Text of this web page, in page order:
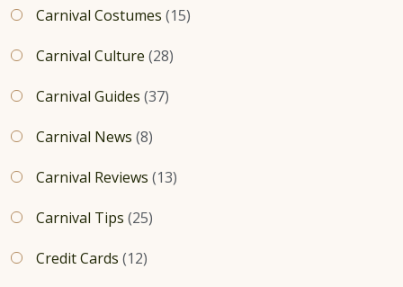
Carnival Costumes (15)
Carnival Culture (28)
Carnival Guides (37)
Carnival News (8)
Carnival Reviews (13)
Carnival Tips (25)
Credit Cards (12)